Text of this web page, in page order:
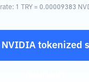
rate: 1 TRY = 0.00009383
NVIDIA tokenized